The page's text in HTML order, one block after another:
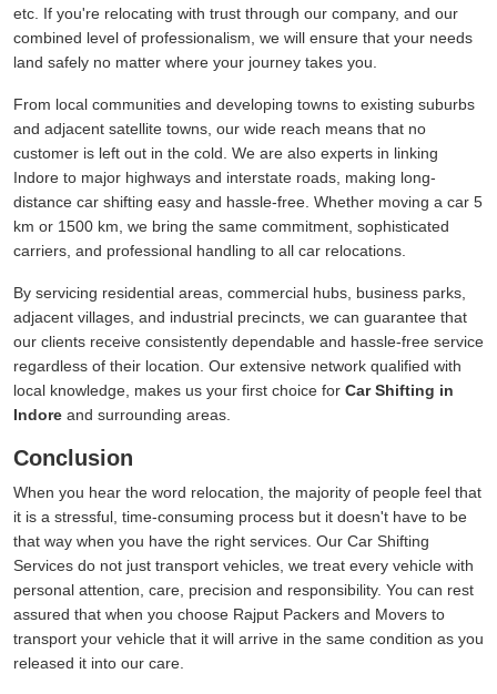
etc. If you're relocating with trust through our company, and our
combined level of professionalism, we will ensure that your needs
land safely no matter where your journey takes you.
From local communities and developing towns to existing suburbs
and adjacent satellite towns, our wide reach means that no
customer is left out in the cold. We are also experts in linking
Indore to major highways and interstate roads, making long-
distance car shifting easy and hassle-free. Whether moving a car 5
km or 1500 km, we bring the same commitment, sophisticated
carriers, and professional handling to all car relocations.
By servicing residential areas, commercial hubs, business parks,
adjacent villages, and industrial precincts, we can guarantee that
our clients receive consistently dependable and hassle-free service
regardless of their location. Our extensive network qualified with
local knowledge, makes us your first choice for Car Shifting in
Indore and surrounding areas.
Conclusion
When you hear the word relocation, the majority of people feel that
it is a stressful, time-consuming process but it doesn't have to be
that way when you have the right services. Our Car Shifting
Services do not just transport vehicles, we treat every vehicle with
personal attention, care, precision and responsibility. You can rest
assured that when you choose Rajput Packers and Movers to
transport your vehicle that it will arrive in the same condition as you
released it into our care.